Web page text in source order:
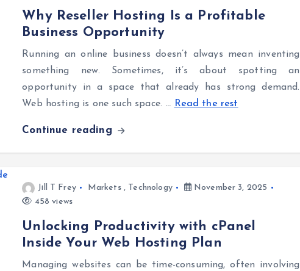
Why Reseller Hosting Is a Profitable
Business Opportunity
Running an online business doesn’t always mean inventing
something new. Sometimes, it’s about spotting an
opportunity in a space that already has strong demand.
Web hosting is one such space. … Read the rest
Continue reading
Jill T Frey Markets, Technology
November 3, 2025
458 views
Unlocking Productivity with cPanel
Inside Your Web Hosting Plan
Managing websites can be time-consuming, often involving